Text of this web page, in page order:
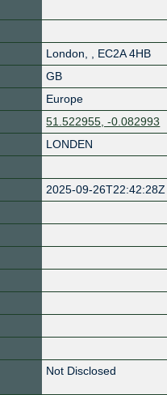
London
EC2A 4HB
GB
Europe
51.522955, -0.082993
LONDEN
2025-09-26T22:42:28Z
Not Disclosed